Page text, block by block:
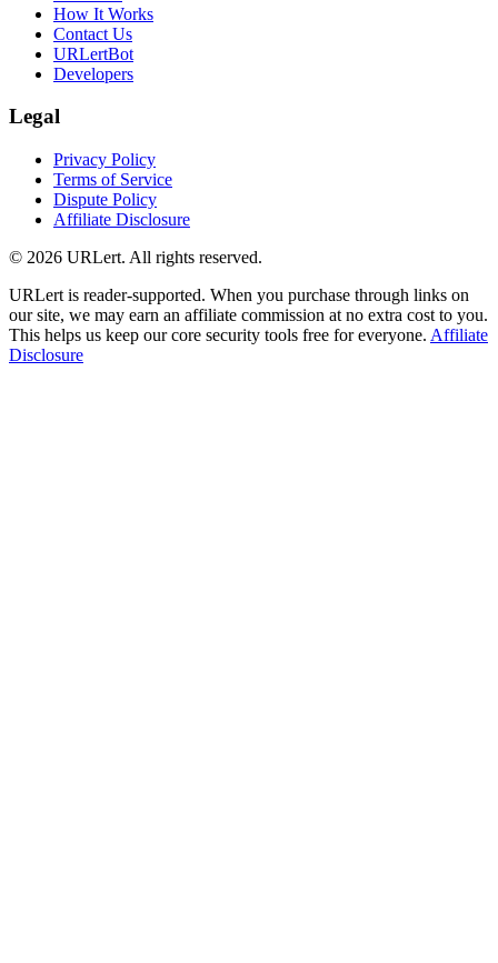
How It Works
Contact Us
URLertBot
Developers
Legal
Privacy Policy
Terms of Service
Dispute Policy
Affiliate Disclosure
© 2026 URLert. All rights reserved.
URLert is reader-supported. When you purchase through links on
our site, we may earn an affiliate commission at no extra cost to you.
This helps us keep our core security tools free for everyone. Affiliate
Disclosure